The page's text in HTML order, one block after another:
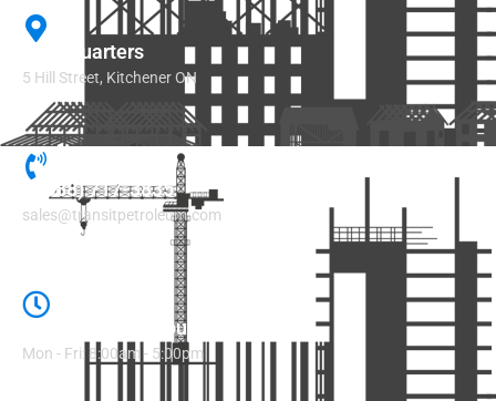
Headquarters
5 Hill Street, Kitchener ON​
1 (888) 717-3835
sales@transitpetroleum.com
Regular Office Hours
Mon - Fri: 8:00am - 5:00pm